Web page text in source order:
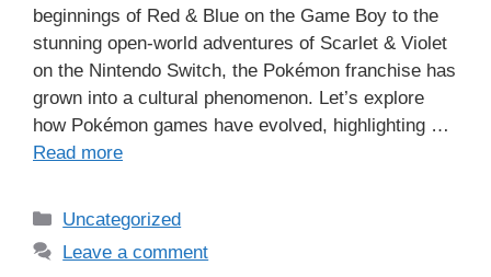
beginnings of Red & Blue on the Game Boy to the
stunning open-world adventures of Scarlet & Violet
on the Nintendo Switch, the Pokémon franchise has
grown into a cultural phenomenon. Let’s explore
how Pokémon games have evolved, highlighting …
Read more
Categories
Uncategorized
Leave a comment